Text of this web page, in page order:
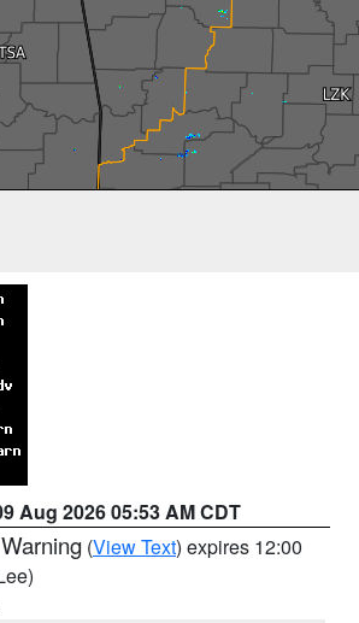
Aug 2026 05:53 AM CDT
(View Text) expires 12:00